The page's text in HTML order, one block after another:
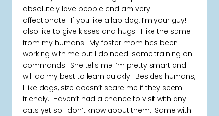
absolutely love people and am very
affectionate. If you like a lap dog, I’m your guy! I
also like to give kisses and hugs. I like the same
from my humans. My foster mom has been
working with me but I do need some training on
commands. She tells me I’m pretty smart and I
will do my best to learn quickly. Besides humans,
I like dogs, size doesn’t scare me if they seem
friendly. Haven’t had a chance to visit with any
cats yet so I don’t know about them. Same with